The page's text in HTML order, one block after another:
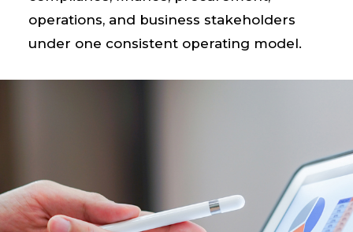
operations, and business stakeholders
under one consistent operating model.